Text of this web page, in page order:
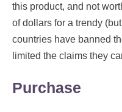
this product, and not
of dollars for a trendy
countries have banned
limited the claims they
Purchase